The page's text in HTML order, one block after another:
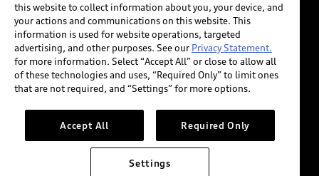
Audi of America takes efforts to ensure the accuracy of
information on the general vehicle information pages.
Models are shown for illustration purposes only and
may include features that are not available on the US
please see dealer for complete details and current
model specifications.
this website to collect information about you, your device, and
your actions and communications on this website. This
information is used for website operations, targeted
advertising, and other purposes. See our Privacy Statement.
for more information. Select “Accept All” or close to allow all
of these technologies and uses, “Required Only” to limit ones
that are not required, and “Settings” for more options.
Accept All Required Only
Settings